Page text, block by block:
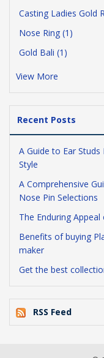
Casting Ladies Gold
Nose Ring (1)
Gold Bali (1)
View More
Recent Posts
A Guide to Ear
Style
A Comprehensive
Nose Pin Selections
The Enduring
Benefits of buying
maker
Get the best
RSS Feed